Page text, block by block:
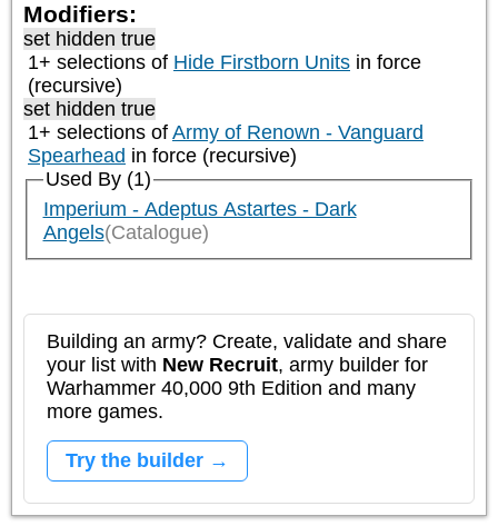
Modifiers:
set hidden true
1+ selections of Hide Firstborn Units in force
(recursive)
set hidden true
1+ selections of Army of Renown - Vanguard
Spearhead in force (recursive)
Used By (1)
Imperium - Adeptus Astartes - Dark
Angels(Catalogue)
Building an army? Create, validate and share
your list with New Recruit, army builder for
Warhammer 40,000 9th Edition and many
more games.
Try the builder